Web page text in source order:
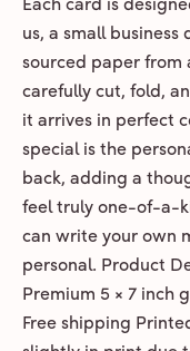
Each card is
us, a small business
sourced paper from
carefully cut, fold,
it arrives in perfect
special is the
back, adding a
feel truly one-of-a-
can write your own
personal. Product
Premium 5 × 7 inch
Free shipping